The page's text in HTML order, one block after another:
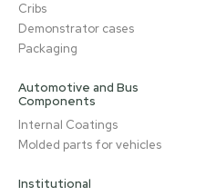
Cribs
Demonstrator cases
Packaging
Automotive and Bus
Components
Internal Coatings
Molded parts for vehicles
Institutional